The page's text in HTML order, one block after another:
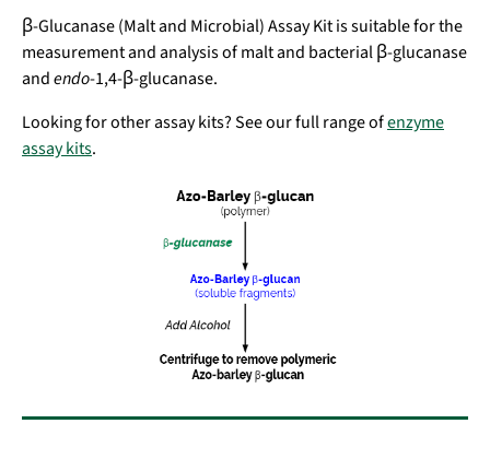
β-Glucanase (Malt and Microbial) Assay Kit is suitable for the
measurement and analysis of malt and bacterial β-glucanase
andendo-1,4-β-glucanase.
Looking for other assay kits? See our full range ofenzyme
assay kits.